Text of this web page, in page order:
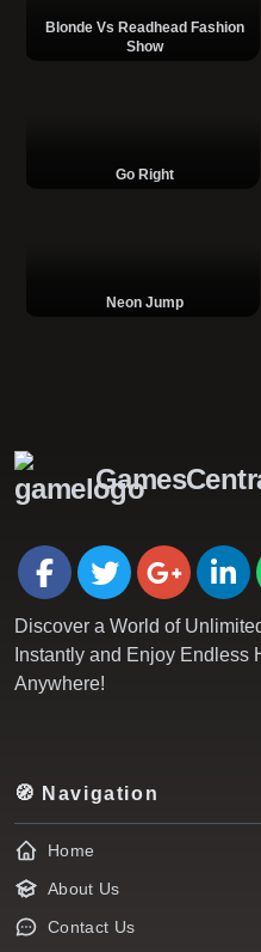
Blonde Vs Readhead Fashion
Show
Go Right
Neon Jump
Discover a World of
Instantly and Enjoy Endless
Anywhere!
🧭 Navigation
Home
About Us
Contact Us